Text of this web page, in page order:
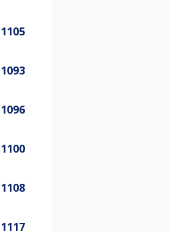
1105
1093
1096
1100
1108
1117